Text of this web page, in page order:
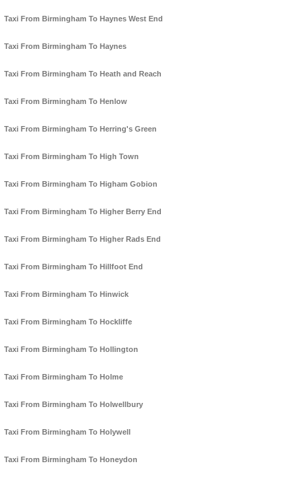
Taxi From Birmingham To Haynes West End
Taxi From Birmingham To Haynes
Taxi From Birmingham To Heath and Reach
Taxi From Birmingham To Henlow
Taxi From Birmingham To Herring's Green
Taxi From Birmingham To High Town
Taxi From Birmingham To Higham Gobion
Taxi From Birmingham To Higher Berry End
Taxi From Birmingham To Higher Rads End
Taxi From Birmingham To Hillfoot End
Taxi From Birmingham To Hinwick
Taxi From Birmingham To Hockliffe
Taxi From Birmingham To Hollington
Taxi From Birmingham To Holme
Taxi From Birmingham To Holwellbury
Taxi From Birmingham To Holywell
Taxi From Birmingham To Honeydon